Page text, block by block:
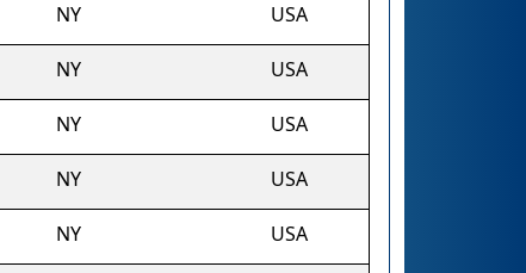
NY USA
NY USA
NY USA
NY USA
NY USA